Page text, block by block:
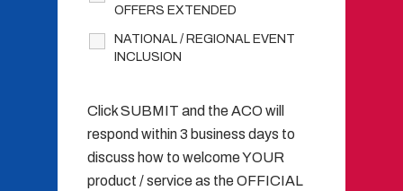
OFFERS EXTENDED
NATIONAL / REGIONAL EVENT
INCLUSION
Click SUBMIT and the ACO will
respond within 3 business days to
discuss how to welcome YOUR
product / service as the OFFICIAL